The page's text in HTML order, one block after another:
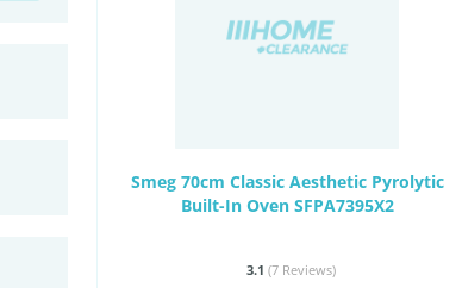
Smeg 70cm Classic Aesthetic Pyrolytic
Built-In Oven SFPA7395X2
3.1 (7 Reviews)